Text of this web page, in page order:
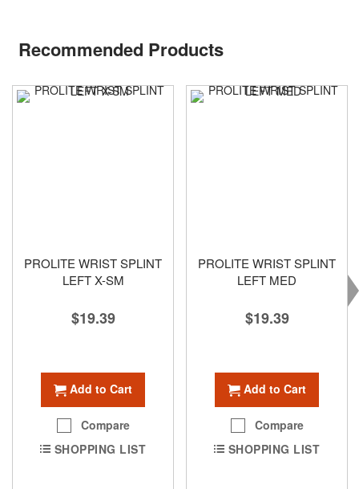
Recommended Products
PROLITE WRIST SPLINT
LEFT X-SM
$19.39
Add to Cart
Compare
SHOPPING LIST
PROLITE WRIST SPLINT
LEFT MED
$19.39
Add to Cart
Compare
SHOPPING LIST